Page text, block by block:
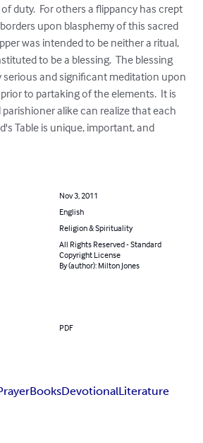
duty.  For others a flippancy has crept
upon blasphemy of this sacred
was intended to be neither a ritual,
to be a blessing.  The blessing
serious and significant meditation upon
to partaking of the elements.  It is
alike can realize that each
Table is unique, important, and
Nov 3, 2011
English
Religion & Spirituality
All Rights Reserved - Standard
Copyright License
By (author): Milton Jones
PDF
BooksDevotionalLiterature